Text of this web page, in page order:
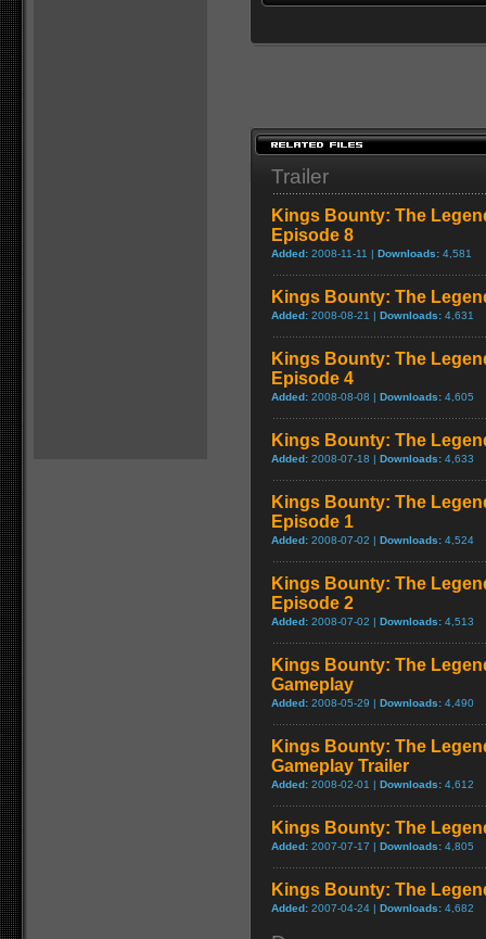
Trailer
Kings Bounty: The
Episode 8
Added: 2008-11-11 | Downloads: 4,581
Kings Bounty: The
Added: 2008-08-21 | Downloads: 4,631
Kings Bounty: The
Episode 4
Added: 2008-08-08 | Downloads: 4,605
Kings Bounty: The
Added: 2008-07-18 | Downloads: 4,633
Kings Bounty: The
Episode 1
Added: 2008-07-02 | Downloads: 4,524
Kings Bounty: The
Episode 2
Added: 2008-07-02 | Downloads: 4,513
Kings Bounty: The
Gameplay
Added: 2008-05-29 | Downloads: 4,490
Kings Bounty: The
Gameplay Trailer
Added: 2008-02-01 | Downloads: 4,612
Kings Bounty: The
Added: 2007-07-17 | Downloads: 4,805
Kings Bounty: The
Added: 2007-04-24 | Downloads: 4,682